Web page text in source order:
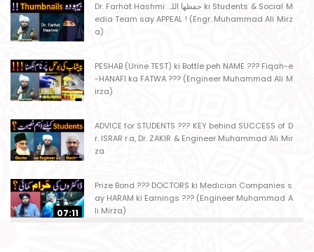
Dr. Farhat Hashmi حفظھا اللہ ki Students & Social M
edia Team say APPEAL ! (Engr. Muhammad Ali Mirz
a)
PESHAB (Urine TEST) ki Bottle peh NAME ??? Fiqah-e
-HANAFI ka FATWA ??? (Engineer Muhammad Ali M
irza)
ADVICE for STUDENTS ??? KEY behind SUCCESS of D
r. ISRAR r.a, Dr. ZAKIR & Engineer Muhammad Ali Mir
za
07:11
Prize Bond ??? DOCTORS ki Medician Companies s
ay HARAM ki Earnings ??? (Engineer Muhammad A
li Mirza)